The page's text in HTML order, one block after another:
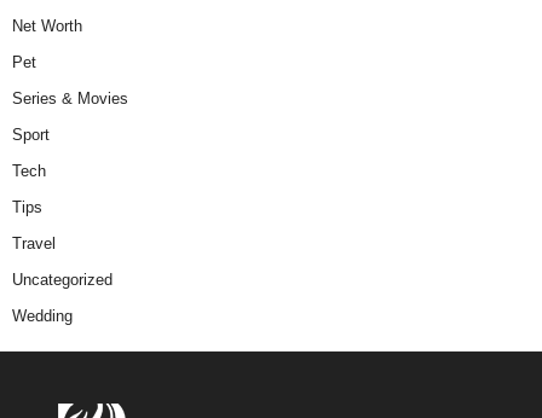
Net Worth
Pet
Series & Movies
Sport
Tech
Tips
Travel
Uncategorized
Wedding